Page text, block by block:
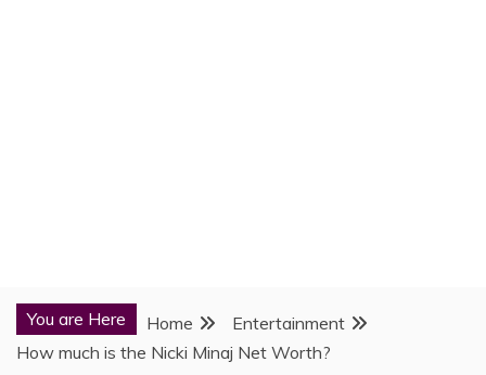
You are Here Home
Entertainment
How much is the Nicki Minaj Net Worth?